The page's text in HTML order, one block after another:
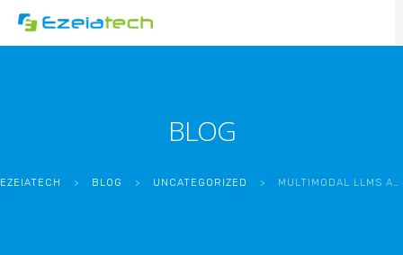
BLOG
EZEIATECH > BLOG > UNCATEGORIZED > MULTIMODAL LLMS ARE SHAPING THE FUTURE OF AI